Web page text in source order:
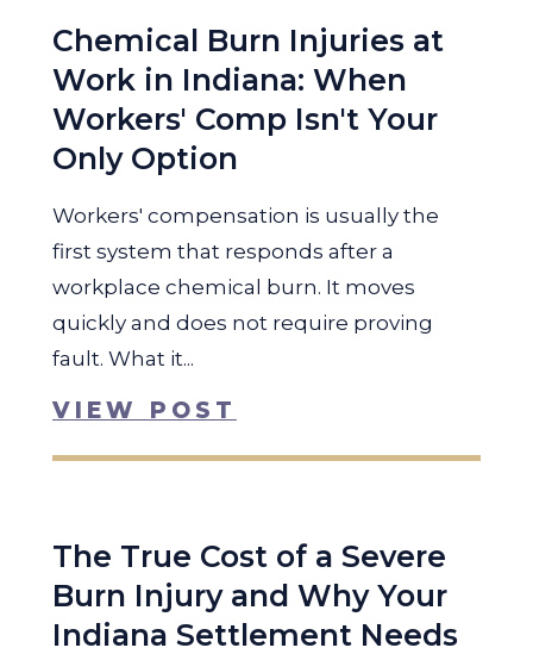
Chemical Burn Injuries at
Work in Indiana: When
Workers' Comp Isn't Your
Only Option
Workers' compensation is usually the
first system that responds after a
workplace chemical burn. It moves
quickly and does not require proving
fault. What it...
VIEW POST
The True Cost of a Severe
Burn Injury and Why Your
Indiana Settlement Needs